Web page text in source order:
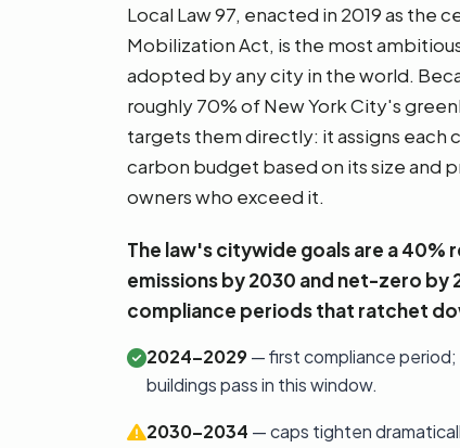
Local Law 97, enacted in 2019 as the
Mobilization Act, is the most
adopted by any city in the world.
roughly 70% of New York City's
targets them directly: it assigns each
carbon budget based on its size and
owners who exceed it.
The law's citywide goals are a 40%
emissions by 2030 and net-zero by
compliance periods that ratchet
2024–2029— first compliance
buildings pass in this window.
2030–2034 — caps tighten